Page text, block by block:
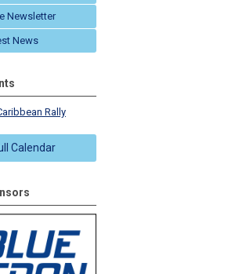
Newsletter
News
Rally
Calendar